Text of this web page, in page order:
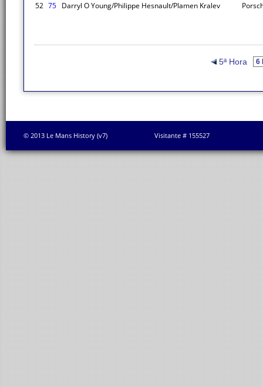
52 75 Darryl O Young/Philippe Hesnault/Plamen Kralev
5ª Hora
© 2013 Le Mans History (v7) Visitante # 155527